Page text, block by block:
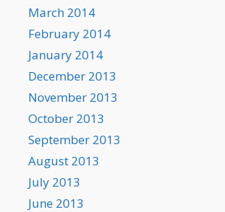
March 2014
February 2014
January 2014
December 2013
November 2013
October 2013
September 2013
August 2013
July 2013
June 2013